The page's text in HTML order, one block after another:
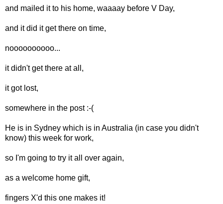
and mailed it to his home, waaaay before V Day,
and it did it get there on time,
noooooooooo...
it didn't get there at all,
it got lost,
somewhere in the post :-(
He is in Sydney which is in Australia (in case you didn't
know) this week for work,
so I'm going to try it all over again,
as a welcome home gift,
fingers X'd this one makes it!